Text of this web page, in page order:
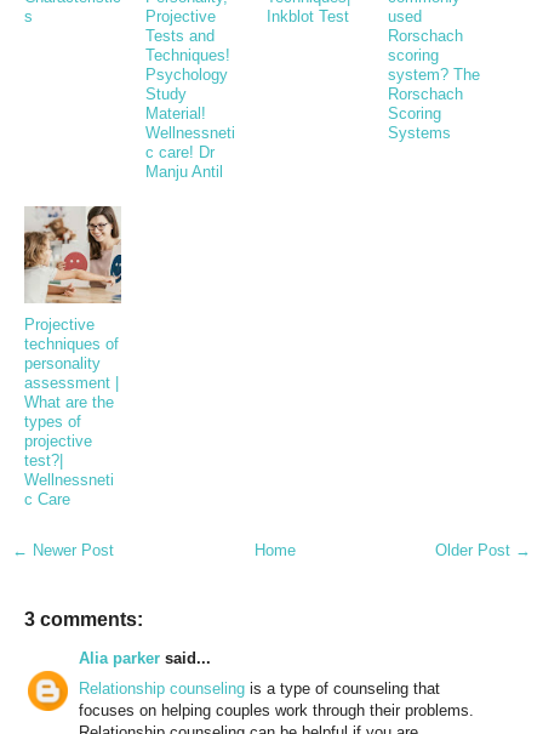
s
Projective
Tests and
Techniques!
Psychology
Study
Material!
Wellnessneti
c care! Dr
Manju Antil
Inkblot Test
used
Rorschach
scoring
system? The
Rorschach
Scoring
Systems
Projective
techniques of
personality
assessment |
What are the
types of
projective
test?|
Wellnessneti
c Care
← Newer Post Older Post →
Home
3 comments:
Alia parker said...
Relationship counseling is a type of counseling that
focuses on helping couples work through their problems.